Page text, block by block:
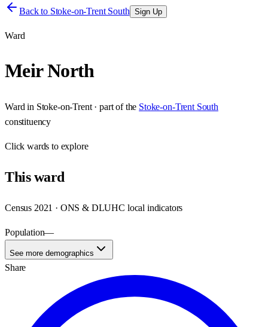
Back to Stoke-on-Trent South Sign Up
Ward
Meir North
Ward in Stoke-on-Trent· part of the Stoke-on-Trent South
constituency
Clickwards to explore
Thisward
Census 2021 · ONS & DLUHC local indicators
Population—
See more demographics
Share